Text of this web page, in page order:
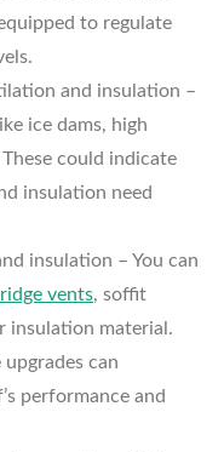
to regulate
and insulation –
ice dams, high
could indicate
insulation need
insulation – You can
vents, soffit
insulation material.
can
performance and